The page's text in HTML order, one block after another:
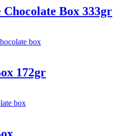
Box 333gr
172gr